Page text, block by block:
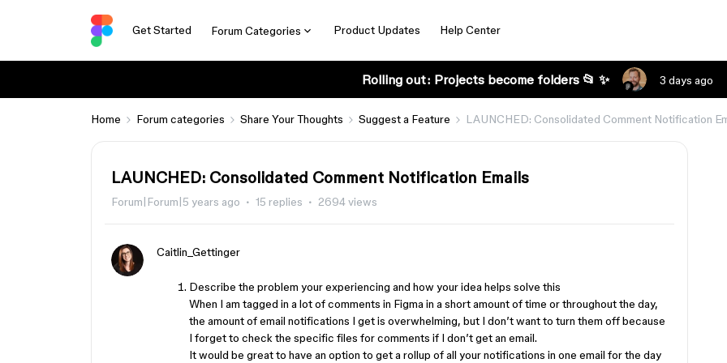
Get Started Forum Categories Product Updates Help Center
Rolling out: Projects become folders 📂 ✨ 3 days ago
Home Forum categories Share Your Thoughts Suggest a Feature LAUNCHED: Consolidated Comment Notification
LAUNCHED: Consolidated Comment Notification Emails
Forum|Forum|5 years ago 15 replies 2694 views
Caitlin_Gettinger
Describe the problem your experiencing and how your idea helps solve this
When I am tagged in a lot of comments in Figma in a short amount of time or throughout the day,
the amount of email notifications I get is overwhelming, but I don’t want to turn them off because
I forget to check the specific files for comments if I don’t get an email.
It would be great to have an option to get a rollup of all your notifications in one email for the day